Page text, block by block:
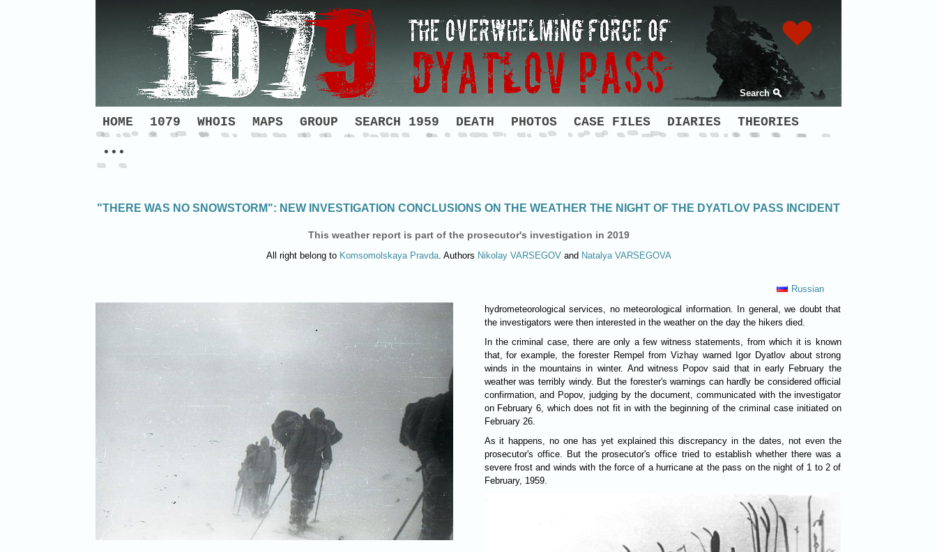
Search
HOME 1079 WHOIS MAPS GROUP SEARCH 1959 DEATH PHOTOS CASE FILES DIARIES THEORIES
•••
"THERE WAS NO SNOWSTORM": NEW INVESTIGATION CONCLUSIONS ON THE WEATHER THE NIGHT OF THE DYATLOV PASS INCIDENT
This weather report is part of the prosecutor's investigation in 2019
All right belong to Komsomolskaya Pravda. Authors Nikolay VARSEGOVand Natalya VARSEGOVA
Russian
hydrometeorological services, no meteorological information. In general, we doubt that
the investigators were then interested in the weather on the day the hikers died.
In the criminal case, there are only a few witness statements, from which it is known
that, for example, the forester Rempel from Vizhay warned Igor Dyatlov about strong
winds in the mountains in winter. And witness Popov said that in early February the
weather was terribly windy. But the forester's warnings can hardly be considered official
confirmation, and Popov, judging by the document, communicated with the investigator
on February 6, which does not fit in with the beginning of the criminal case initiated on
February 26.
As it happens, no one has yet explained this discrepancy in the dates, not even the
prosecutor's office. But the prosecutor's office tried to establish whether there was a
severe frost and winds with the force of a hurricane at the pass on the night of 1 to 2 of
February, 1959.